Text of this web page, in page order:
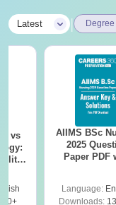
Latest Degree
vs
AIIMS BSc
2025
Paper PDF
Download
Language:
Downloads: